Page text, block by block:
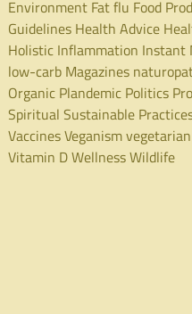
Environment Fatflu Food
Guidelines Health Advice
Holistic Inflammation Instant
low-carb Magazines
Organic Plandemic Politics
Spiritual Sustainable
VaccinesVeganismvegetarian
Vitamin DWellnessWildlife